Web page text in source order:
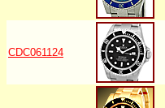
CDC061124